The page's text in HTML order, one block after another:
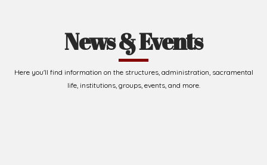
News & Events
Here you'll find information on the structures, administration, sacramental
life, institutions, groups, events, and more.